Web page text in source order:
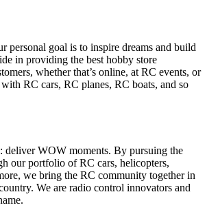
personal goal is to inspire dreams and build
in providing the best hobby store
whether that’s online, at RC events, or
RC cars, RC planes, RC boats, and so
deliver WOW moments. By pursuing the
our portfolio of RC cars, helicopters,
we bring the RC community together in
We are radio control innovators and